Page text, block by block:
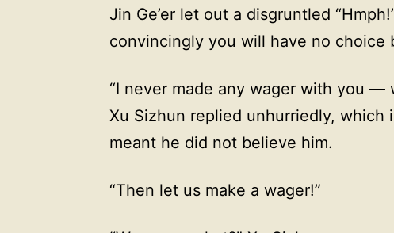
Jin Ge’er let out a disgruntled
convincingly you will have no choice
“I never made any wager with you —
Xu Sizhun replied unhurriedly, which
meant he did not believe him.
“Then let us make a wager!”